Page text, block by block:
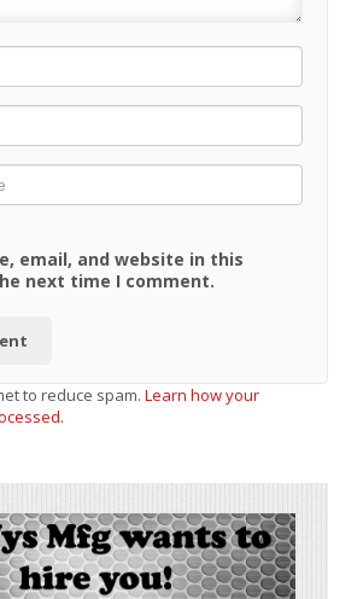
email, and website in this
next time I comment.
to reduce spam. Learn how your